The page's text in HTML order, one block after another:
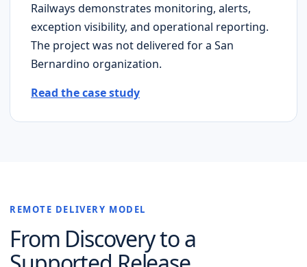
Railways demonstrates monitoring, alerts,
exception visibility, and operational reporting.
The project was not delivered for a San
Bernardino organization.
Read the case study
REMOTE DELIVERY MODEL
From Discovery to a